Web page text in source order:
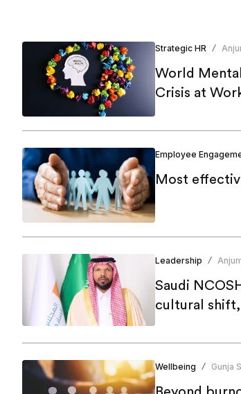
Strategic HR /
World
Crisis at
Employee
Most
Leadership /
Saudi
cultural shift,
Wellbeing / Gunja